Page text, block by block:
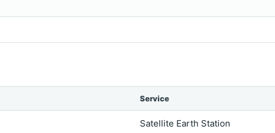
Service
Satellite Earth Station